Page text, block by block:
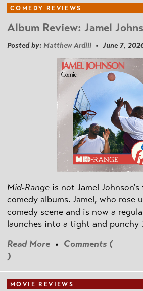
COMEDY REVIEWS
Album Review: Jamel
Posted by: Matthew Ardill • June 7,
Mid-Range is not Jamel
comedy albums. Jamel, who rose
comedy scene and is now a
launches into a tight and punchy
Read More • Comments (
)
MOVIE REVIEWS